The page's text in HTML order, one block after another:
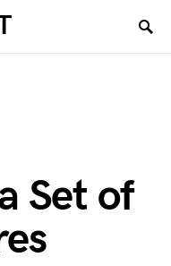
Set of